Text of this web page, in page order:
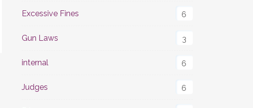
Excessive Fines 6
Gun Laws 3
internal 6
Judges 6